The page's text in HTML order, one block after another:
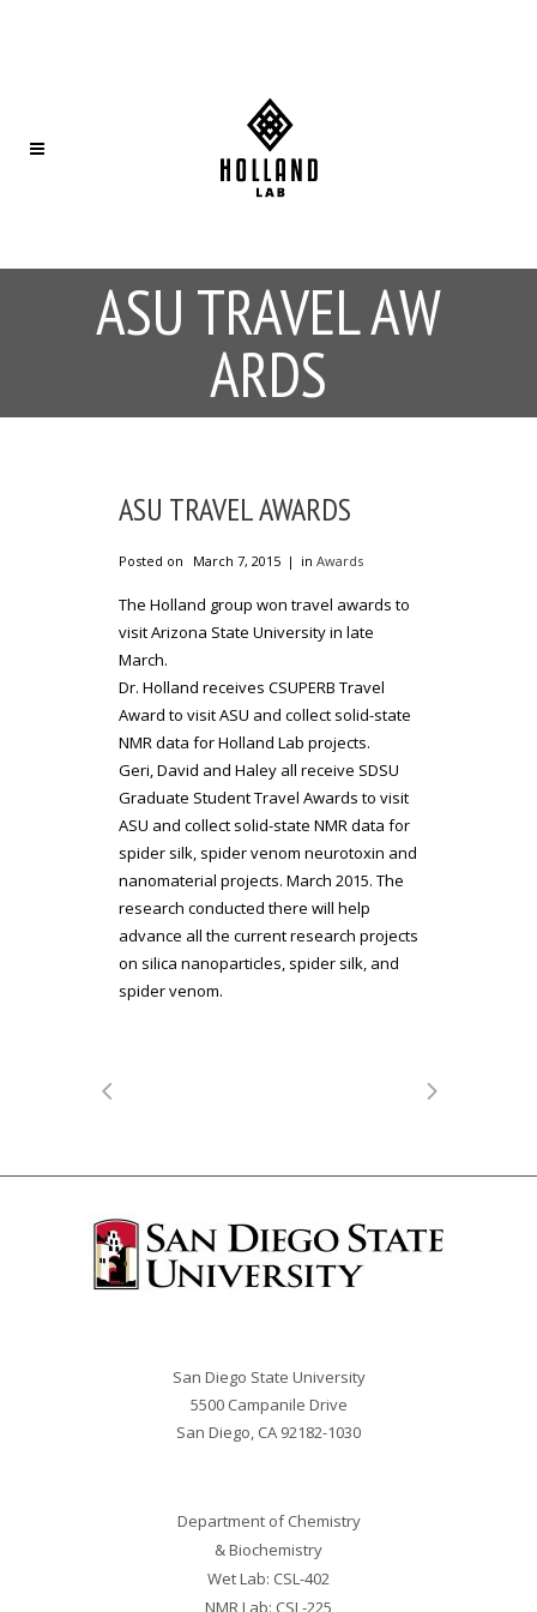
ASU TRAVEL AW
ARDS
ASU TRAVEL AWARDS
Posted on March 7, 2015 in Awards
The Holland group won travel awards to
visit Arizona State University in late
March.
Dr. Holland receives CSUPERB Travel
Award to visit ASU and collect solid-state
NMR data for Holland Lab projects.
Geri, David and Haley all receive SDSU
Graduate Student Travel Awards to visit
ASU and collect solid-state NMR data for
spider silk, spider venom neurotoxin and
nanomaterial projects. March 2015. The
research conducted there will help
advance all the current research projects
on silica nanoparticles, spider silk, and
spider venom.
San Diego State University
5500 Campanile Drive
San Diego, CA 92182-1030
Department of Chemistry
& Biochemistry
Wet Lab: CSL-402
NMR Lab: CSL-225